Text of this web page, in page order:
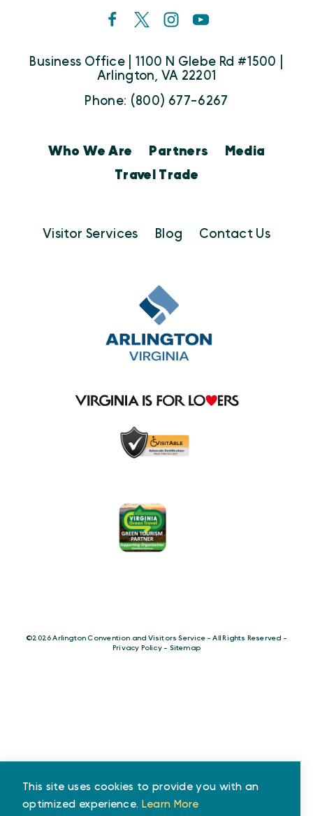
Business Office | 1100 N Glebe Rd #1500 |
Arlington, VA 22201
Phone: (800) 677-6267
Who We Are Partners
Media
Travel Trade
Visitor Services Blog Contact Us
©️2026 Arlington Convention and Visitors Service - All Rights Reserved -
Privacy Policy- Sitemap
This site uses cookies to provide you with an
optimized experience. Learn More